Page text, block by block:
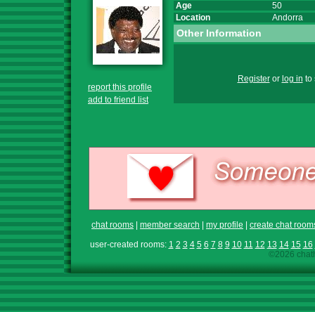
report this profile
add to friend list
Age
50
Location
Andorra
Other Information
Registeror log in to
chat rooms member search my profile
create chat
user-created rooms: 1 2 3 4 5 6 7 8 9 10 11 12 13 14 15 16
©2026